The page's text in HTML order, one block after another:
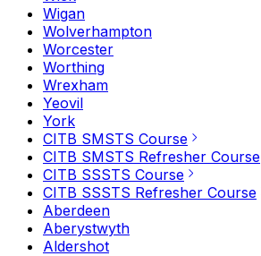
Wigan
Wolverhampton
Worcester
Worthing
Wrexham
Yeovil
York
CITB SMSTS Course
CITB SMSTS Refresher Course
CITB SSSTS Course
CITB SSSTS Refresher Course
Aberdeen
Aberystwyth
Aldershot